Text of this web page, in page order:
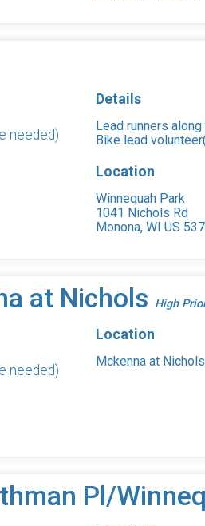
needed)
Details
Lead runners
Bike lead
Location
Winnequah Park
1041 Nichols Rd
Monona, WI US
at Nichols High
needed)
Location
Mckenna at Nichols
Pl/